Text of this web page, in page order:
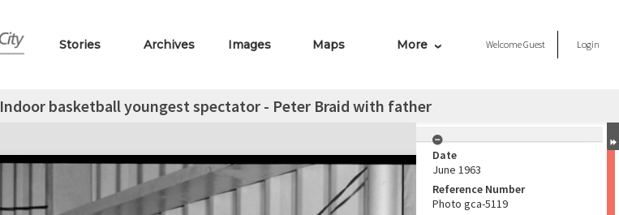
Stories Archives Images Maps More WelcomeGuest Login
Indoor basketball youngest spectator - Peter Braid with father
Date
June 1963
Reference Number
Photo gca-5119